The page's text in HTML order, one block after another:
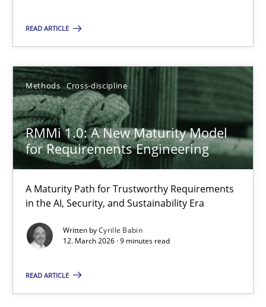
READ ARTICLE
Methods Cross-discipline
RMMi 1.0: A New Maturity Model
for Requirements Engineering
A Maturity Path for Trustworthy Requirements
in the AI, Security, and Sustainability Era
Written byCyrille Babin
12. March 2026 · 9 minutes read
READ ARTICLE
Brett Bicknell
Karim Kanso
Daniel McLeod
30.07.2014
16 minutes
RMMi 1.0: A New Maturity Model for Requirements
A Maturity Path for Trustworthy Requirements in the AI,